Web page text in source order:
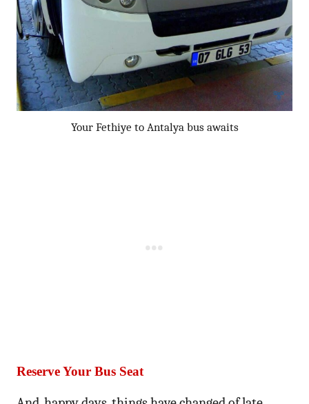
Your Fethiye to Antalya bus awaits
Reserve Your Bus Seat